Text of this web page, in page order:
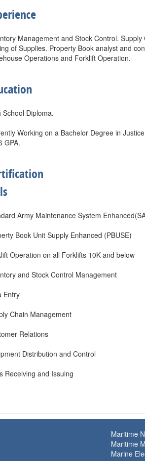
Management and Stock Control.
of Supplies. Property Book analyst and
Operations and Forklift Operation.
School Diploma.
Working on a Bachelor Degree in
GPA.
Army Maintenance System
Book Unit Supply Enhanced (PBUSE)
Operation on all Forklifts 10K and below
and Stock Control Management
Entry
Chain Management
Relations
Distribution and Control
Receiving and Issuing
Maritime
Maritime
Marine